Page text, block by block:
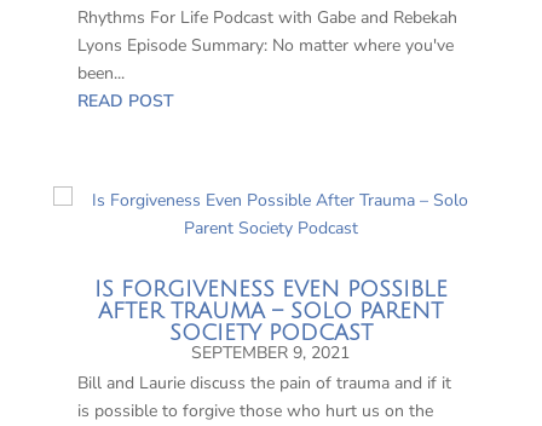
Rhythms For Life Podcast with Gabe and Rebekah
Lyons Episode Summary: No matter where you've
been...
READ POST
IS FORGIVENESS EVEN POSSIBLE
AFTER TRAUMA – SOLO PARENT
SOCIETY PODCAST
SEPTEMBER 9, 2021
Bill and Laurie discuss the pain of trauma and if it
is possible to forgive those who hurt us on the